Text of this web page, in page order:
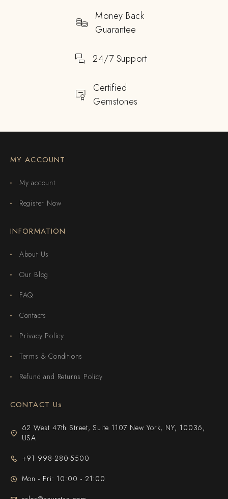
Money Back
Guarantee
24/7 Support
Certified
Gemstones
MY ACCOUNT
My account
Register Now
INFORMATION
About Us
Our Blog
FAQ
Contacts
Privacy Policy
Terms & Conditions
Refund and Returns Policy
CONTACT Us
62 West 47th Street, Suite 1107 New York, NY, 10036,
USA
+91 998-280-5500
Mon - Fri: 10:00 - 21:00